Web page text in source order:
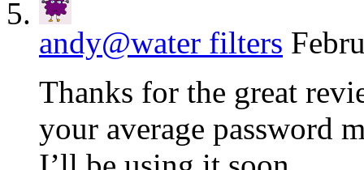
andy@water filters
Thanks for the great
your average password